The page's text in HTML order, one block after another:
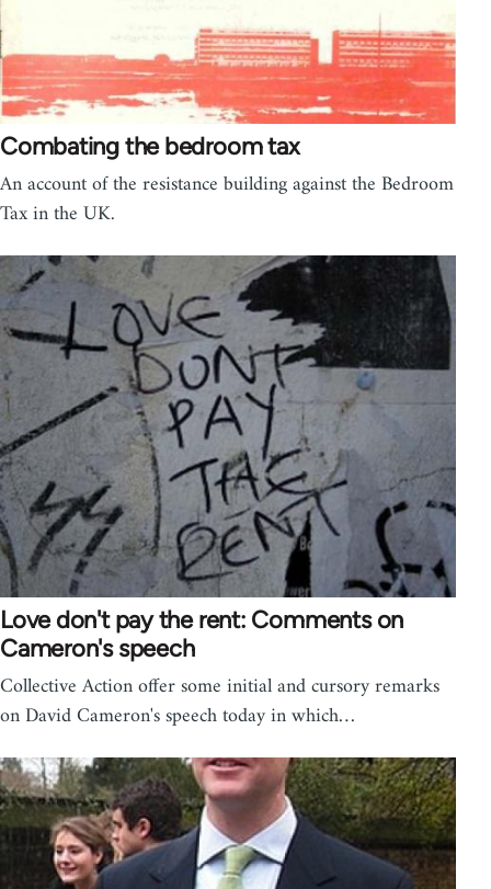
Combating the bedroom tax
An account of the resistance building against the Bedroom
Tax in the UK.
Love don't pay the rent: Comments on
Cameron's speech
Collective Action offer some initial and cursory remarks
on David Cameron's speech today in which…